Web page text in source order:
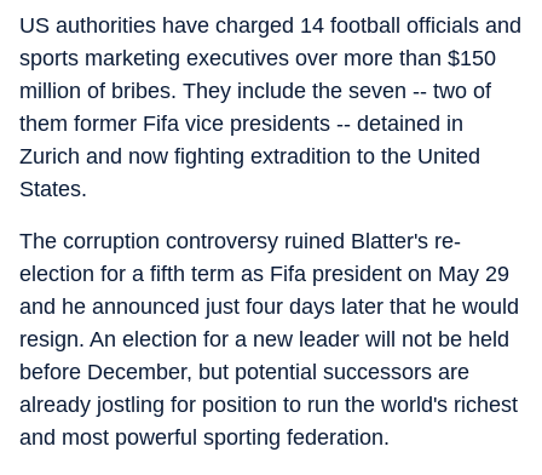
US authorities have charged 14 football officials and
sports marketing executives over more than $150
million of bribes. They include the seven -- two of
them former Fifa vice presidents -- detained in
Zurich and now fighting extradition to the United
States.
The corruption controversy ruined Blatter's re-
election for a fifth term as Fifa president on May 29
and he announced just four days later that he would
resign. An election for a new leader will not be held
before December, but potential successors are
already jostling for position to run the world's richest
and most powerful sporting federation.